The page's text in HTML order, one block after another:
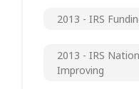
2013 - IRS
2013 - IRS
Improving